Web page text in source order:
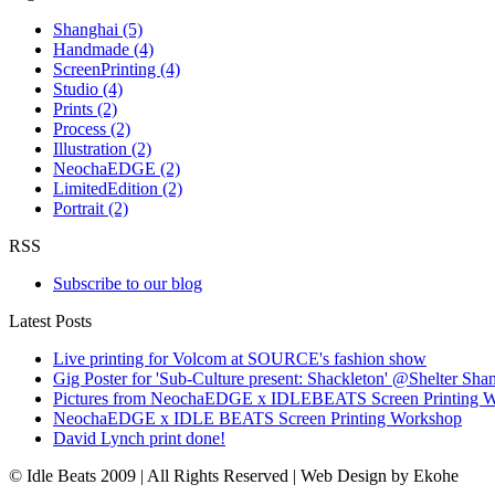
Shanghai (5)
Handmade (4)
ScreenPrinting (4)
Studio (4)
Prints (2)
Process (2)
Illustration (2)
NeochaEDGE (2)
LimitedEdition (2)
Portrait (2)
RSS
Subscribe to our blog
Latest Posts
Live printing for Volcom at SOURCE's fashion show
Gig Poster for 'Sub-Culture present: Shackleton' @Shelter
Pictures from NeochaEDGE x IDLEBEATS Screen Printing
NeochaEDGE x IDLE BEATS Screen Printing Workshop
David Lynch print done!
© Idle Beats 2009 | All Rights Reserved | Web Design by Ekohe